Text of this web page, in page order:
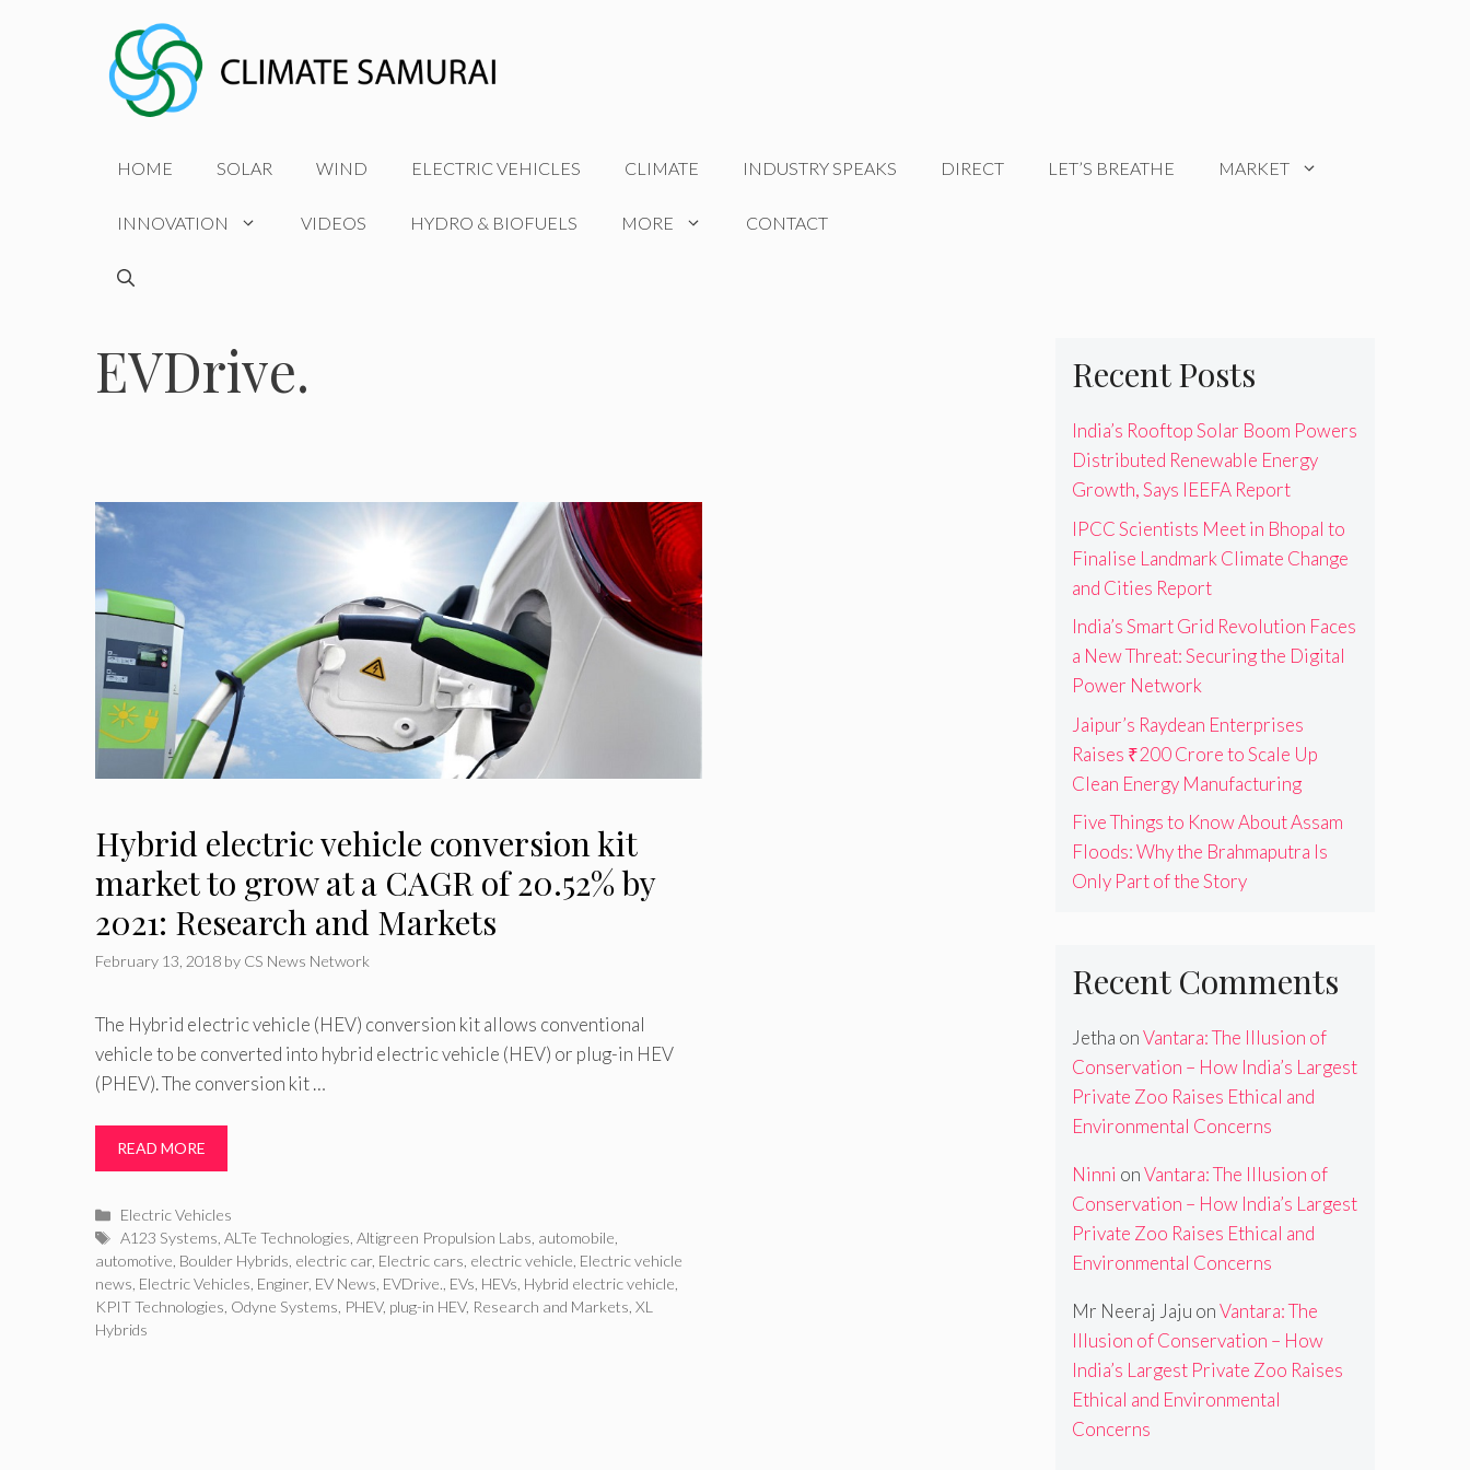
HOME SOLAR WIND ELECTRIC VEHICLES CLIMATE INDUSTRY SPEAKS DIRECT LET’S BREATHE MARKET
INNOVATION VIDEOS HYDRO & BIOFUELS MORE CONTACT
EVDrive.
Hybrid electric vehicle conversion kit
market to grow at a CAGR of 20.52% by
2021: Research and Markets
February 13, 2018 by CS News Network
The Hybrid electric vehicle (HEV) conversion kit allows conventional
vehicle to be converted into hybrid electric vehicle (HEV) or plug-in HEV
(PHEV). The conversion kit …
READ MORE
Categories
Electric Vehicles
Tags
A123 Systems ,ALTe Technologies ,Altigreen Propulsion Labs automobile
automotive Boulder Hybrids electric car, Electric cars electric vehicle Electric vehicle
news Electric Vehicles Enginer, EV News EVDrive. EVs HEVs Hybrid electric vehicle
KPIT Technologies Odyne Systems PHEV, plug-in HEV, Research and Markets XL
Hybrids
Recent Posts
India’s Rooftop Solar Boom Powers
Distributed Renewable Energy
Growth, Says IEEFA Report
IPCC Scientists Meet in Bhopal to
Finalise Landmark Climate Change
and Cities Report
India’s Smart Grid Revolution Faces
a New Threat: Securing the Digital
Power Network
Jaipur’s Raydean Enterprises
Raises ₹200 Crore to Scale Up
Clean Energy Manufacturing
Five Things to Know About Assam
Floods: Why the Brahmaputra Is
Only Part of the Story
Recent Comments
Jetha onVantara: The Illusion of
Conservation – How India’s Largest
Private Zoo Raises Ethical and
Environmental Concerns
Ninni onVantara: The Illusion of
Conservation – How India’s Largest
Private Zoo Raises Ethical and
Environmental Concerns
Mr Neeraj Jaju onVantara: The
Illusion of Conservation – How
India’s Largest Private Zoo Raises
Ethical and Environmental
Concerns